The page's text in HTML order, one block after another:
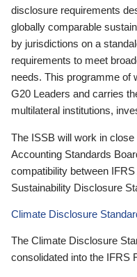
disclosure requirements
globally comparable
by jurisdictions on a
requirements to meet
needs. This programme of
G20 Leaders and carries
multilateral institutions,
The ISSB will work in
Accounting Standards
compatibility between
Sustainability Disclosure
Climate Disclosure
The Climate Disclosure
consolidated into the IFRS